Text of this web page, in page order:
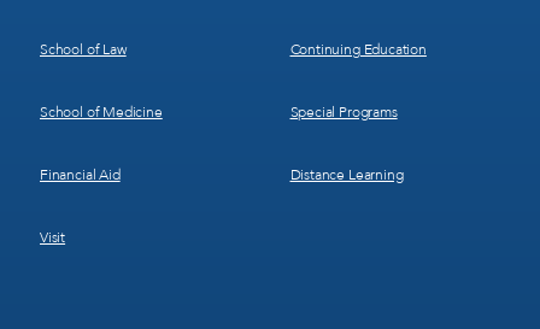
School of Law
School of Medicine
Financial Aid
Visit
Continuing Education
Special Programs
Distance Learning